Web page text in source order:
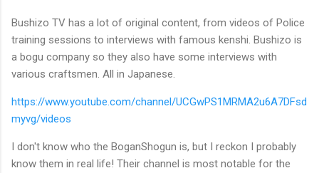
Bushizo TV has a lot of original content, from videos of Police
training sessions to interviews with famous kenshi. Bushizo is
a bogu company so they also have some interviews with
various craftsmen. All in Japanese.
https://www.youtube.com/channel/UCGwPS1MRMA2u6A7DFsd
myvg/videos
I don't know who the BoganShogun is, but I reckon I probably
know them in real life! Their channel is most notable for the